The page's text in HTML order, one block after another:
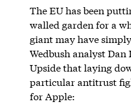
The EU has been
walled garden for a
giant may have
Wedbush analyst
Upside that laying
particular antitrust
for Apple: